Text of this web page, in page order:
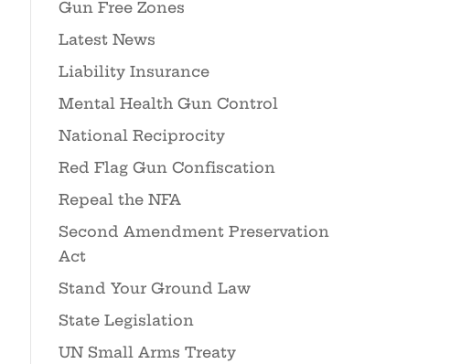
Gun Free Zones
Latest News
Liability Insurance
Mental Health Gun Control
National Reciprocity
Red Flag Gun Confiscation
Repeal the NFA
Second Amendment Preservation
Act
Stand Your Ground Law
State Legislation
UN Small Arms Treaty